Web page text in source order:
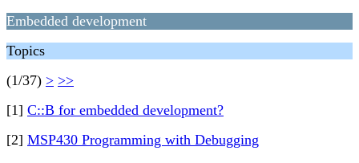
Embedded development
Topics
(1/37) > >>
[1] C::B for embedded development?
[2] MSP430 Programming with Debugging